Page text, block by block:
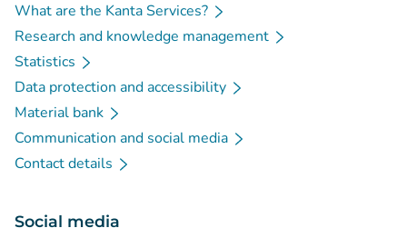
What are the Kanta Services?
Research and knowledge management
Statistics
Data protection and accessibility
Material bank
Communication and social media
Contact details
Social media